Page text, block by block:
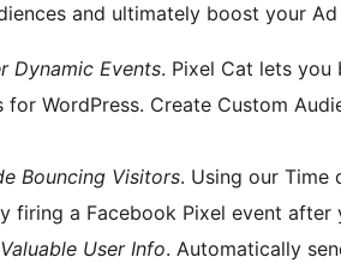
and ultimately boost your Ad
Dynamic Events. Pixel Cat lets
for WordPress. Create Custom
Bouncing Visitors. Using our Time
firing a Facebook Pixel event
User Info. Automatically